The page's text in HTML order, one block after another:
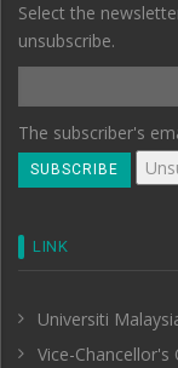
Select the
unsubscribe.
The subscriber's
LINK
Universiti
Vice-Chancellor's